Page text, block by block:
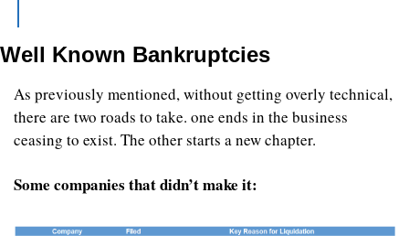
Well Known Bankruptcies
As previously mentioned, without getting overly technical,
there are two roads to take. one ends in the business
ceasing to exist. The other starts a new chapter.
Some companies that didn’t make it: